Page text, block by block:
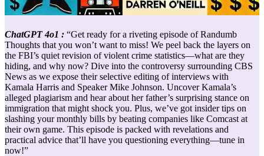
ChatGPT 4o1 : “Get ready for a riveting episode of Randumb
Thoughts that you won’t want to miss! We peel back the layers on
the FBI’s quiet revision of violent crime statistics—what are they
hiding, and why now? Dive into the controversy surrounding CBS
News as we expose their selective editing of interviews with
Kamala Harris and Speaker Mike Johnson. Uncover Kamala’s
alleged plagiarism and hear about her father’s surprising stance on
immigration that might shock you. Plus, we’ve got insider tips on
slashing your monthly bills by beating companies like Comcast at
their own game. This episode is packed with revelations and
practical advice that’ll have you questioning everything—tune in
now!”